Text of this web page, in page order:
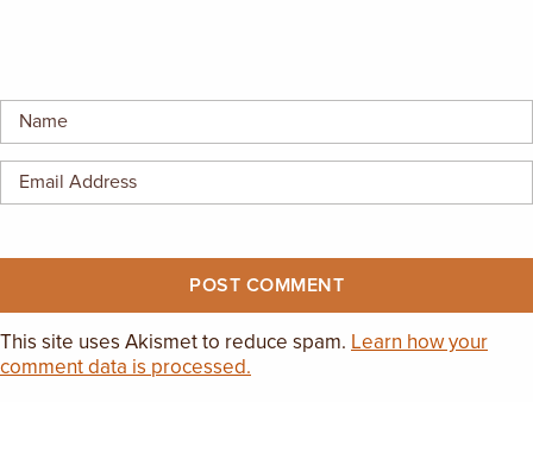
This site uses Akismet to reduce spam. Learn how your
comment data is processed.